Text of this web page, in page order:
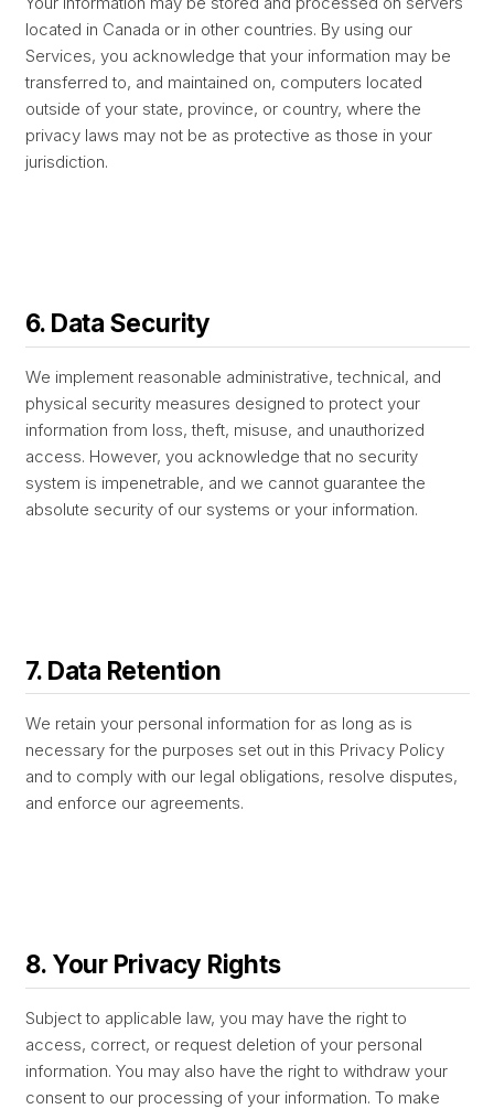
located in Canada or in other countries. By using our
Services, you acknowledge that your information may be
transferred to, and maintained on, computers located
outside of your state, province, or country, where the
privacy laws may not be as protective as those in your
jurisdiction.
6. Data Security
We implement reasonable administrative, technical, and
physical security measures designed to protect your
information from loss, theft, misuse, and unauthorized
access. However, you acknowledge that no security
system is impenetrable, and we cannot guarantee the
absolute security of our systems or your information.
7. Data Retention
We retain your personal information for as long as is
necessary for the purposes set out in this Privacy Policy
and to comply with our legal obligations, resolve disputes,
and enforce our agreements.
8. Your Privacy Rights
Subject to applicable law, you may have the right to
access, correct, or request deletion of your personal
information. You may also have the right to withdraw your
consent to our processing of your information. To make